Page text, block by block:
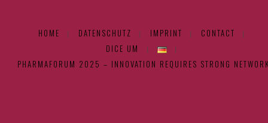
HOME DATENSCHUTZ IMPRINT CONTACT
DICE UM
PHARMAFORUM 2025 – INNOVATION REQUIRES STRONG